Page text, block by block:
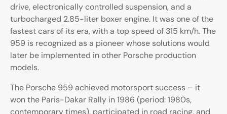
drive, electronically controlled suspension, and a
turbocharged 2.85-liter boxer engine. It was one of the
fastest cars of its era, with a top speed of 315 km/h. The
959 is recognized as a pioneer whose solutions would
later be implemented in other Porsche production
models.
The Porsche 959 achieved motorsport success – it
won the Paris-Dakar Rally in 1986 (period: 1980s,